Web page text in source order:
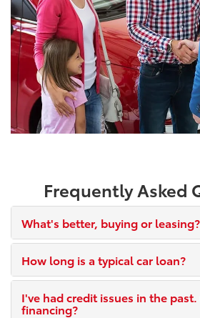
Frequently Asked
What's better, buying or leasing?
How long is a typical car loan?
I've had credit issues in the
financing?